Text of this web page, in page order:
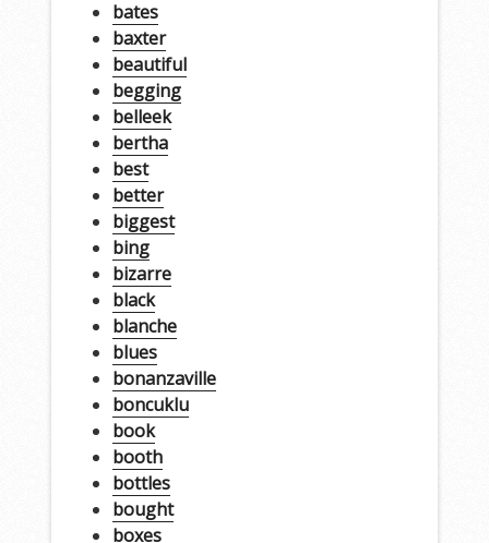
bates
baxter
beautiful
begging
belleek
bertha
best
better
biggest
bing
bizarre
black
blanche
blues
bonanzaville
boncuklu
book
booth
bottles
bought
boxes